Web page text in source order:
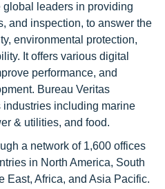
global leaders in providing
and inspection, to answer the
environmental protection,
It offers various digital
performance, and
Bureau Veritas
including marine
& utilities, and food.
a network of 1,600 offices
in North America, South
East, Africa, and Asia Pacific.